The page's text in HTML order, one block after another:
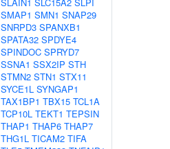
SMAP1 SMN1 SNAP29
SNRPD3 SPANXB1
SPATA32 SPDYE4
SPINDOC SPRYD7
SSNA1 SSX2IP STH
STMN2 STN1 STX11
SYCE1L SYNGAP1
TAX1BP1 TBX15 TCL1A
TCP10L TEKT1 TEPSIN
THAP1 THAP6 THAP7
THG1L TICAM2 TIFA